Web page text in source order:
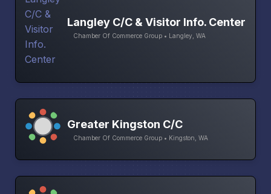
Langley C/C & Visitor Info. Center
Chamber Of Commerce Group • Langley, WA
Greater Kingston C/C
Chamber Of Commerce Group • Kingston, WA